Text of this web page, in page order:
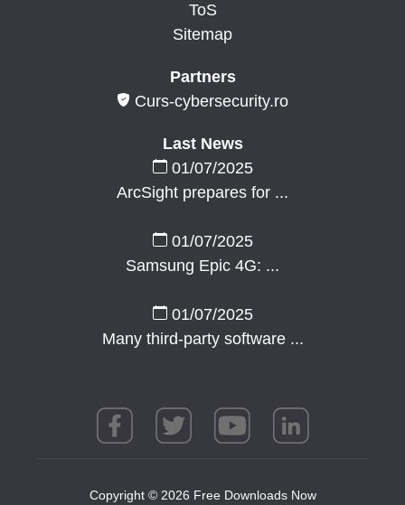
ToS
Sitemap
Partners
Curs-cybersecurity.ro
Last News
01/07/2025
ArcSight prepares for ...
01/07/2025
Samsung Epic 4G: ...
01/07/2025
Many third-party software ...
Copyright © 2026 Free Downloads Now